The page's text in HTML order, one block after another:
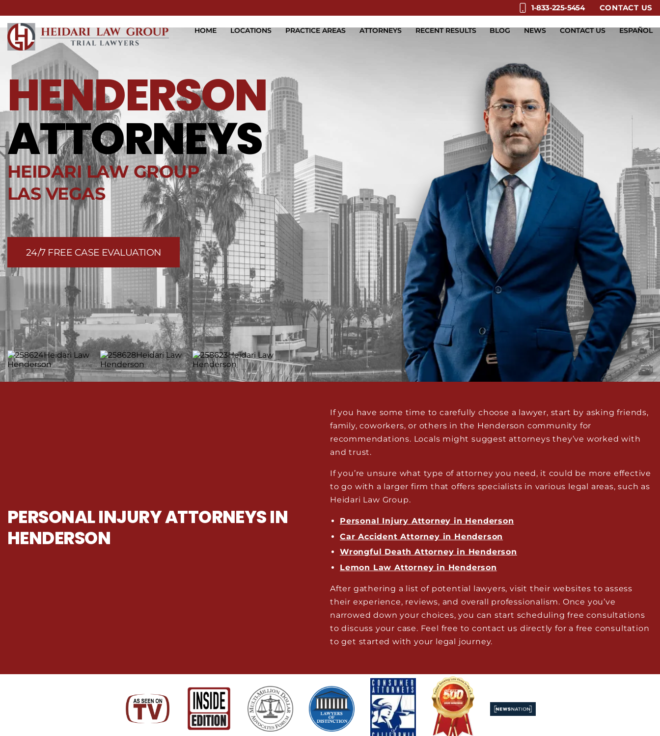
1-833-225-5454 CONTACT US
ESPAÑOL
HOME LOCATIONS PRACTICE AREAS ATTORNEYS RECENT RESULTS BLOG NEWS CONTACT US
HENDERSON
ATTORNEYS
HEIDARI LAW GROUP
LAS VEGAS
24/7 FREE CASE EVALUATION
PERSONAL INJURY ATTORNEYS IN
HENDERSON
If you have some time to carefully choose a lawyer, start by asking friends,
family, coworkers, or others in the Henderson community for
recommendations. Locals might suggest attorneys they’ve worked with
and trust.
If you’re unsure what type of attorney you need, it could be more effective
to go with a larger firm that offers specialists in various legal areas, such as
Heidari Law Group.
Personal Injury Attorney in Henderson
Car Accident Attorney in Henderson
Wrongful Death Attorney in Henderson
Lemon Law Attorney in Henderson
After gathering a list of potential lawyers, visit their websites to assess
their experience, reviews, and overall professionalism. Once you’ve
narrowed down your choices, you can start scheduling free consultations
to discuss your case. Feel free to contact us directly for a free consultation
to get started with your legal journey.